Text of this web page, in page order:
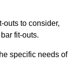
outs to consider,
fit-outs.
specific needs of